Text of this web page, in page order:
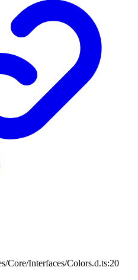
Core/Interfaces/Colors.d.ts:20